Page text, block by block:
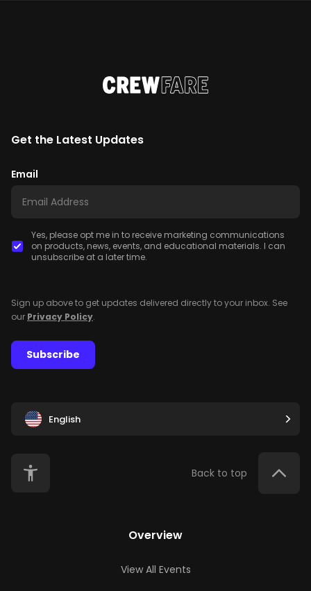
Get the Latest Updates
Email
Yes, please opt me in to receive marketing communications
on products, news, events, and educational materials. I can
unsubscribe at a later time.
Sign up above to get updates delivered directly to your inbox. See
our Privacy Policy.
Subscribe
English
Back to top
Overview
View All Events